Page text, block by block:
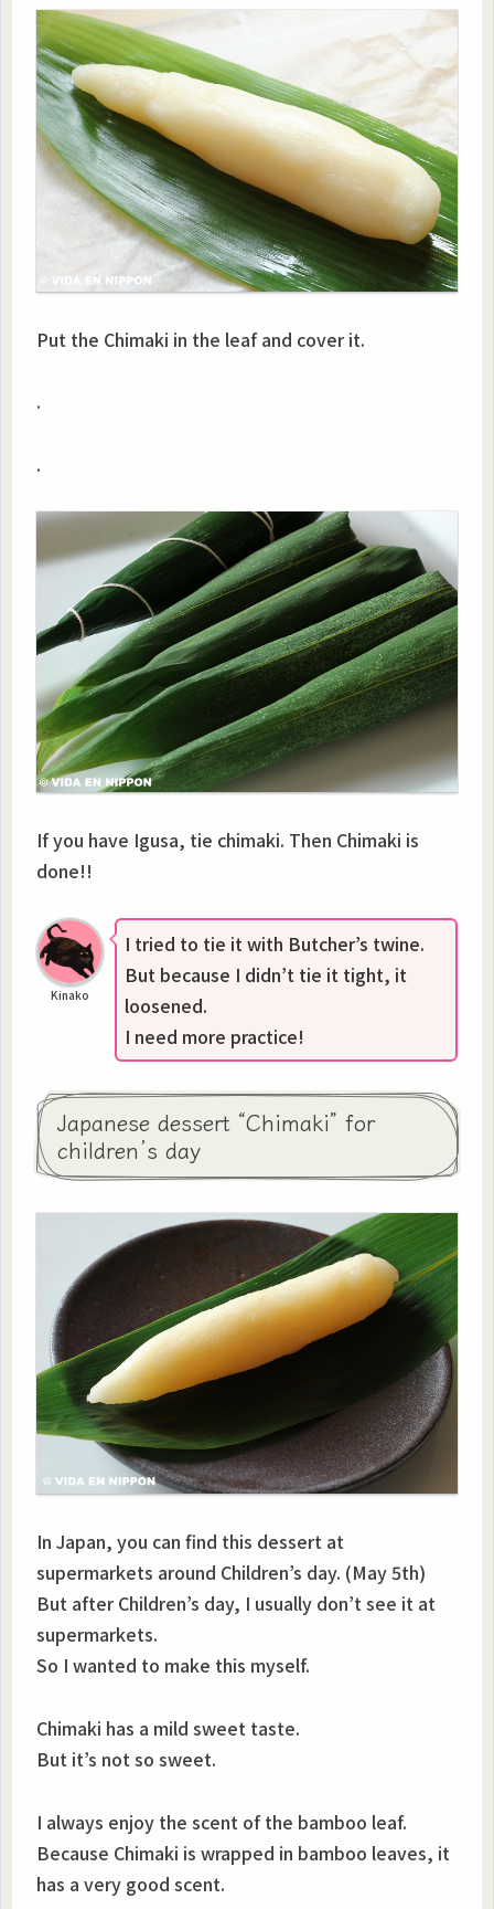
Put the Chimaki in the leaf and cover it.
.
.
If you have Igusa, tie chimaki. Then Chimaki is
done!!
Kinako
I tried to tie it with Butcher’s twine.
But because I didn’t tie it tight, it
loosened.
I need more practice!
Japanese dessert “Chimaki” for
children’s day
In Japan, you can find this dessert at
supermarkets around Children’s day. (May 5th)
But after Children’s day, I usually don’t see it at
supermarkets.
So I wanted to make this myself.
Chimaki has a mild sweet taste.
But it’s not so sweet.
I always enjoy the scent of the bamboo leaf.
Because Chimaki is wrapped in bamboo leaves, it
has a very good scent.